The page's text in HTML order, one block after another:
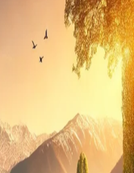
Family
Tour
from
Tips
Fun
Trip
with